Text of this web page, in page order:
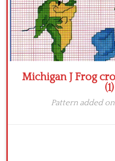
Michigan J Frog
(1)
Pattern added